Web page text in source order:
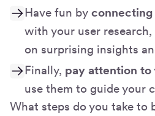
Have fun by connecting
with your user
on surprising insights
Finally, pay attention to
use them to guide your
What steps do you take to